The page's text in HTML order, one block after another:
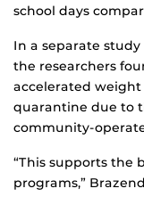
school days
In a separate
the researchers
accelerated
quarantine due to
community-
“This supports the
programs,”